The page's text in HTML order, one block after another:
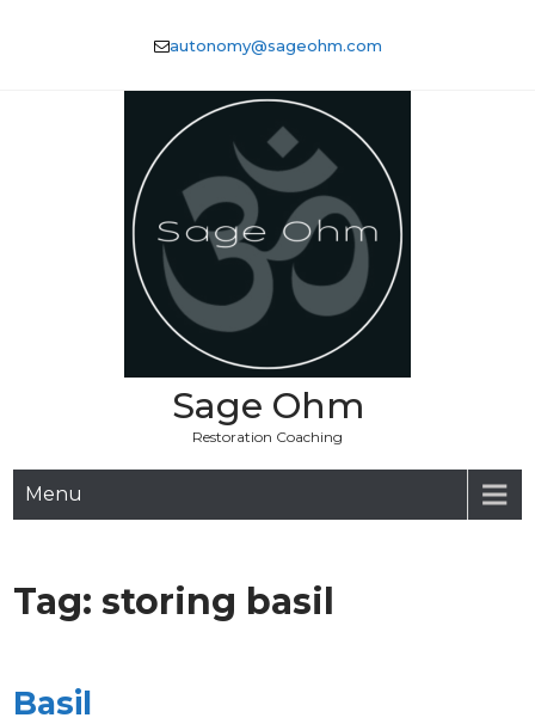
autonomy@sageohm.com
Sage Ohm
Restoration Coaching
Menu
Tag:storing basil
Basil